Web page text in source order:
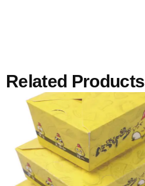
Related Products